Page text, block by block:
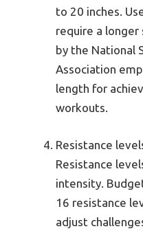
to 20 inches.
require a
by the National
Association
length for
workouts.
Resistance
Resistance
intensity.
16 resistance
adjust